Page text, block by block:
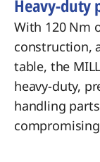
Heavy-duty
With 120 Nm
construction,
table, the
heavy-duty,
handling